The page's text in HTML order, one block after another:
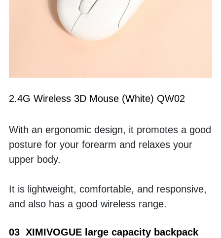
2.4G Wireless 3D Mouse (White) QW02
With an ergonomic design, it promotes a good
posture for your forearm and relaxes your
upper body.
It is lightweight, comfortable, and responsive,
and also has a good wireless range.
03  XIMIVOGUE large capacity backpack